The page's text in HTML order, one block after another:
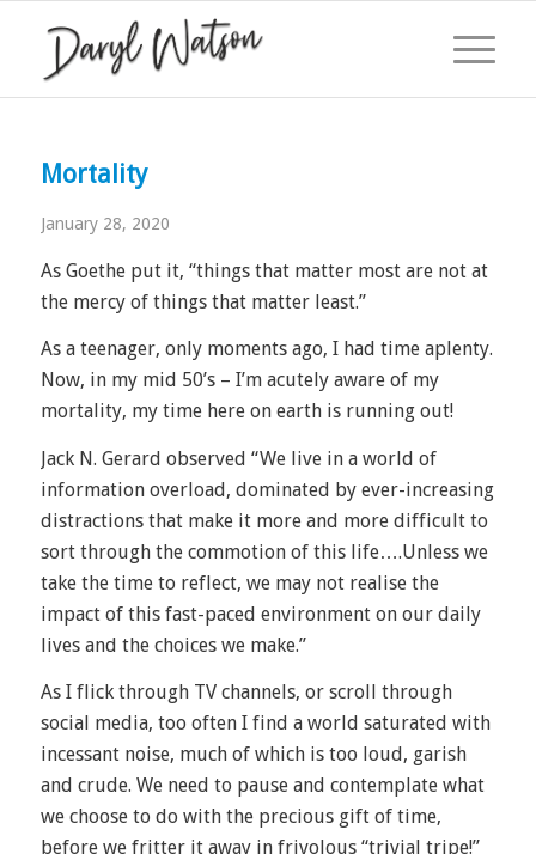
Mortality
January 28, 2020
As Goethe put it, “things that matter most are not at
the mercy of things that matter least.”
As a teenager, only moments ago, I had time aplenty.
Now, in my mid 50’s – I’m acutely aware of my
mortality, my time here on earth is running out!
Jack N. Gerard observed “We live in a world of
information overload, dominated by ever-increasing
distractions that make it more and more difficult to
sort through the commotion of this life….Unless we
take the time to reflect, we may not realise the
impact of this fast-paced environment on our daily
lives and the choices we make.”
As I flick through TV channels, or scroll through
social media, too often I find a world saturated with
incessant noise, much of which is too loud, garish
and crude. We need to pause and contemplate what
we choose to do with the precious gift of time,
before we fritter it away in frivolous “trivial tripe!”